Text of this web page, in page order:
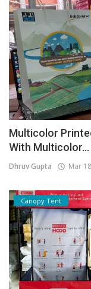
Multicolor
With Multicolor...
Dhruv Gupta Mar
Canopy Tent